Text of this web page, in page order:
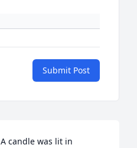
Submit Post
A candle was lit in